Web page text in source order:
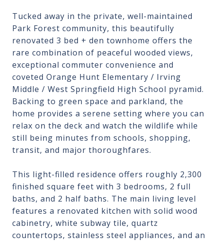
Tucked away in the private, well-maintained
Park Forest community, this beautifully
renovated 3 bed + den townhome offers the
rare combination of peaceful wooded views,
exceptional commuter convenience and
coveted Orange Hunt Elementary / Irving
Middle / West Springfield High School pyramid.
Backing to green space and parkland, the
home provides a serene setting where you can
relax on the deck and watch the wildlife while
still being minutes from schools, shopping,
transit, and major thoroughfares.
This light-filled residence offers roughly 2,300
finished square feet with 3 bedrooms, 2 full
baths, and 2 half baths. The main living level
features a renovated kitchen with solid wood
cabinetry, white subway tile, quartz
countertops, stainless steel appliances, and an